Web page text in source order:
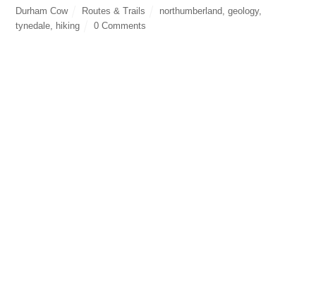
Durham Cow Routes & Trails northumberland, geology,
tynedale, hiking 0 Comments